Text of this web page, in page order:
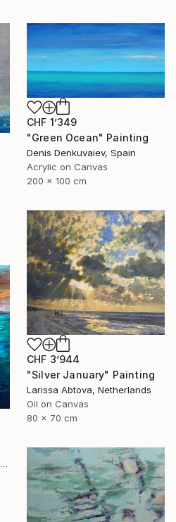
CHF 1’349
"Green Ocean" Painting
Denis Denkuvaiev, Spain
Acrylic on Canvas
200 x 100 cm
CHF 3’944
"Silver January" Painting
Larissa Abtova, Netherlands
Oil on Canvas
80 x 70 cm
Maria-Victoria Checa, United States